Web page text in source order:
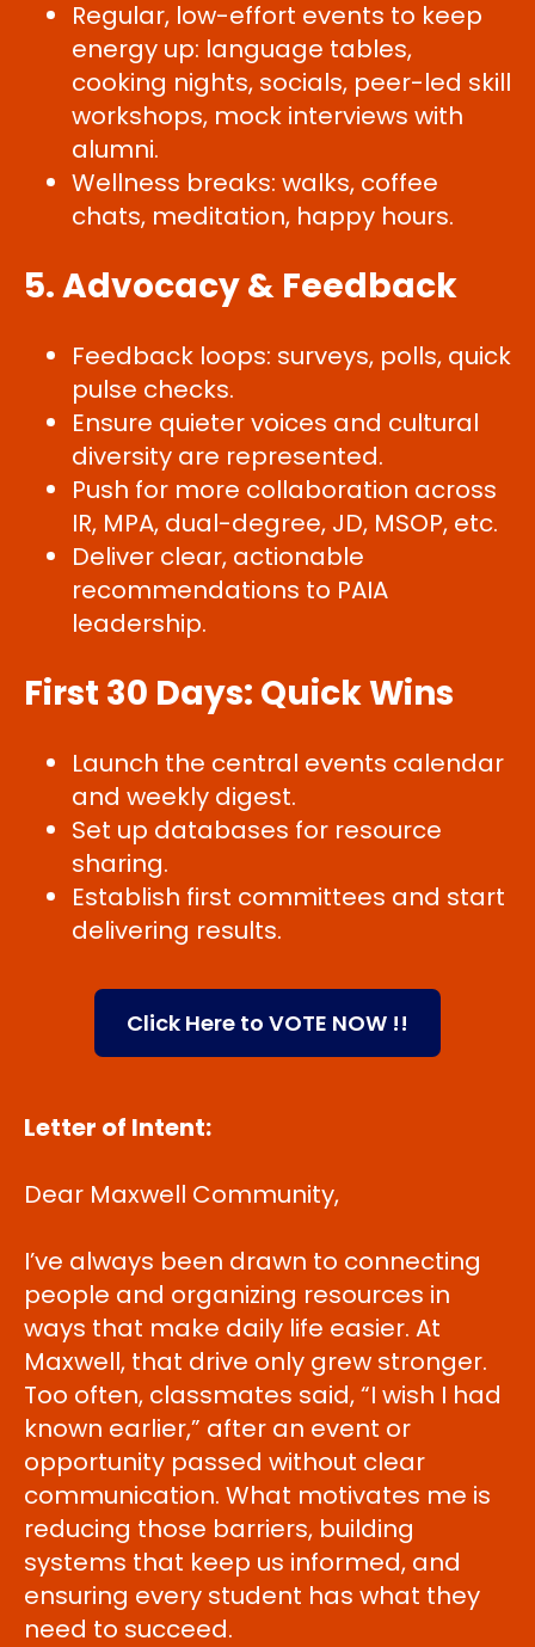
Regular, low-effort events to keep
energy up: language tables,
cooking nights, socials, peer-led skill
workshops, mock interviews with
alumni.
Wellness breaks: walks, coffee
chats, meditation, happy hours.
5. Advocacy & Feedback
Feedback loops: surveys, polls, quick
pulse checks.
Ensure quieter voices and cultural
diversity are represented.
Push for more collaboration across
IR, MPA, dual-degree, JD, MSOP, etc.
Deliver clear, actionable
recommendations to PAIA
leadership.
First 30 Days: Quick Wins
Launch the central events calendar
and weekly digest.
Set up databases for resource
sharing.
Establish first committees and start
delivering results.
Click Here to VOTE NOW !!
Letter of Intent:
Dear Maxwell Community,
I’ve always been drawn to connecting
people and organizing resources in
ways that make daily life easier. At
Maxwell, that drive only grew stronger.
Too often, classmates said, “I wish I had
known earlier,” after an event or
opportunity passed without clear
communication. What motivates me is
reducing those barriers, building
systems that keep us informed, and
ensuring every student has what they
need to succeed.